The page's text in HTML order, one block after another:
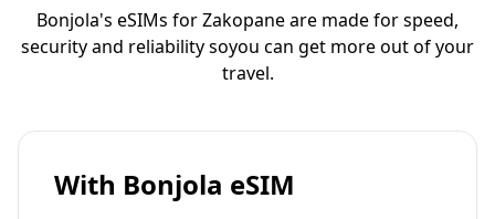
Bonjola's eSIMs for Zakopane are made for speed,
security and reliability soyou can get more out of your
travel.
With Bonjola eSIM